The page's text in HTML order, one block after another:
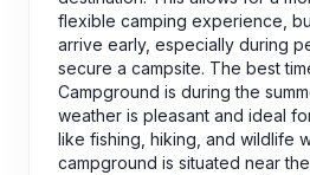
flexible camping experience,
arrive early, especially during
secure a campsite. The best
Campground is during the
weather is pleasant and ideal
like fishing, hiking, and wildlife
campground is situated near the